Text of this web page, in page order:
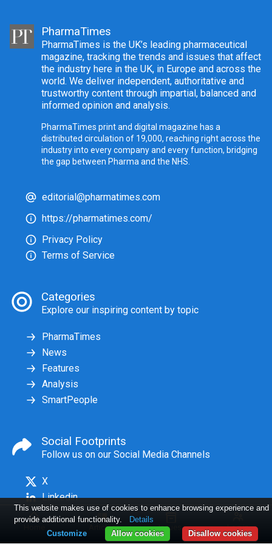
Articles Issues Log in
PharmaTimes
PharmaTimes is the UK’s leading pharmaceutical
magazine, tracking the trends and issues that affect
the industry here in the UK, in Europe and across the
world. We deliver independent, authoritative and
trustworthy content through impartial, balanced and
informed opinion and analysis.
PharmaTimes print and digital magazine has a
distributed circulation of 19,000, reaching right across the
industry into every company and every function, bridging
the gap between Pharma and the NHS.
editorial@pharmatimes.com
https://pharmatimes.com/
Privacy Policy
Terms of Service
Categories
Explore our inspiring content by topic
PharmaTimes
News
Features
Analysis
SmartPeople
Social Footprints
Follow us on our Social Media Channels
X
Linkedin
This website makes use of cookies to enhance browsing experience and
provide additional functionality.
Details
Disallow cookies
Allow cookies
Customize